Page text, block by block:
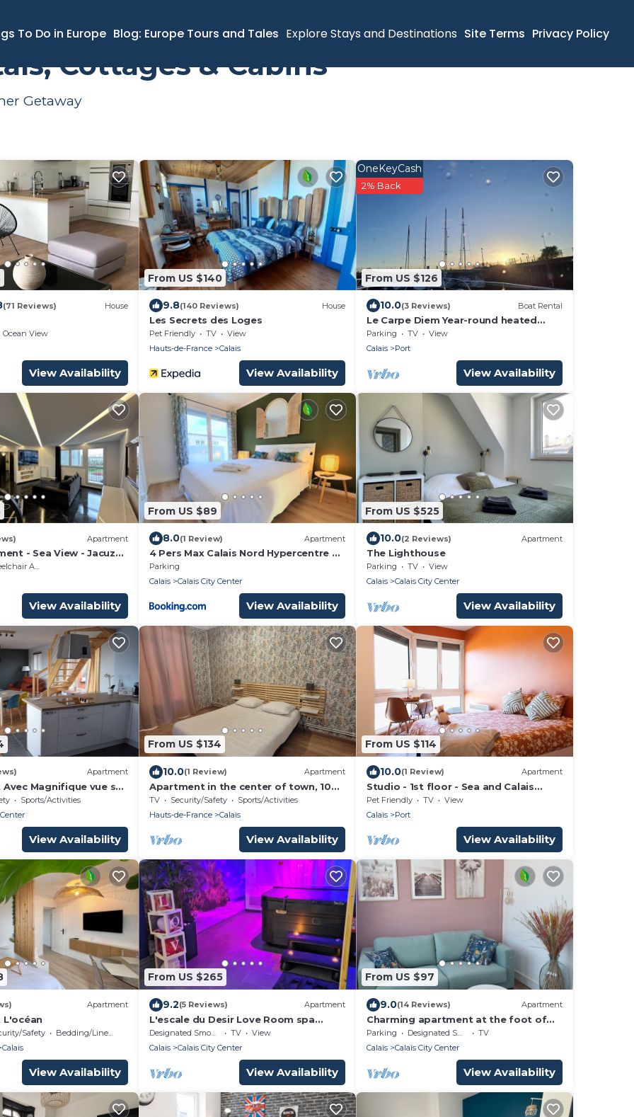
To Do in Europe Blog: Europe Tours and Tales Explore Stays and Destinations Site Terms Privacy Policy
Cottages & Cabins
Getaway
(71 Reviews) House
Ocean View
View Availability
From US $140
9.8(140 Reviews) House
Les Secrets des Loges
Pet Friendly TV
View
Hauts-de-France
Calais
View Availability
From US $126
OneKeyCash
2% Back
10.0(3 Reviews) Boat Rental
Le Carpe Diem Year-round heated
boat Close to beach and shops
Parking TV
View
Calais
Port
View Availability
Apartment
- Sea View - Jacuzzi
Accessible
View Availability
From US $89
8.0(1 Review) Apartment
4 Pers Max Calais Nord Hypercentre à
5min à pied de la plage
Parking
Calais
Calais City Center
View Availability
From US $525
10.0(2 Reviews) Apartment
The Lighthouse
Parking TV
View
Calais
Calais City Center
View Availability
Apartment
Magnifique vue sur
la Plage et le Centre
Sports/Activities
View Availability
From US $134
10.0(1 Review) Apartment
Apartment in the center of town, 10
minutes from the beach, ideal for
families
TV Security/Safety
Sports/Activities
Hauts-de-France
Calais
View Availability
From US $114
10.0(1 Review) Apartment
Studio - 1st floor - Sea and Calais
beach view
Pet Friendly TV
View
Calais
Port
View Availability
Apartment
Safety
Bedding/Linens
Calais
View Availability
From US $265
9.2(5 Reviews) Apartment
L'escale du Desir Love Room spa
Privatif
TV
View
Calais
Calais City Center
View Availability
From US $97
9.0(14 Reviews) Apartment
Charming apartment at the foot of
the Calais lighthouse
Parking Designated Smoking Area
TV
Calais
Calais City Center
View Availability